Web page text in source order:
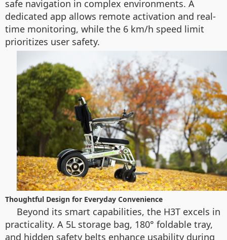
safe navigation in complex environments. A
dedicated app allows remote activation and real-
time monitoring, while the 6 km/h speed limit
prioritizes user safety.
Thoughtful Design for Everyday Convenience
Beyond its smart capabilities, the H3T excels in
practicality. A 5L storage bag, 180° foldable tray,
and hidden safety belts enhance usability during